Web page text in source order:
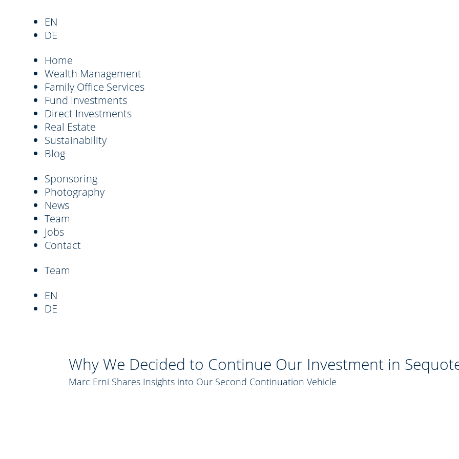
EN
DE
Home
Wealth Management
Family Office Services
Fund Investments
Direct Investments
Real Estate
Sustainability
Blog
Sponsoring
Photography
News
Team
Jobs
Contact
Team
EN
DE
Why We Decided to Continue Our Investment in
Marc Erni Shares Insights into Our Second Continuation Vehicle